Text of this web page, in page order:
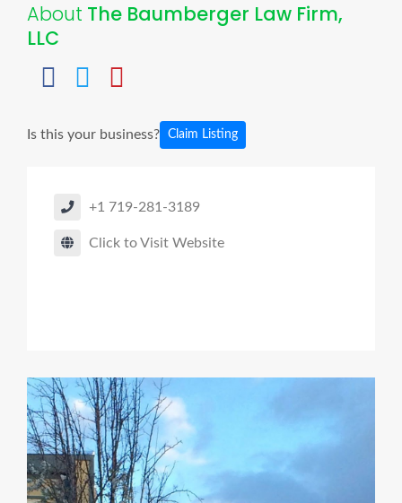
About The Baumberger Law Firm,
LLC
Is this your business? Claim Listing
+1 719-281-3189
Click to Visit Website